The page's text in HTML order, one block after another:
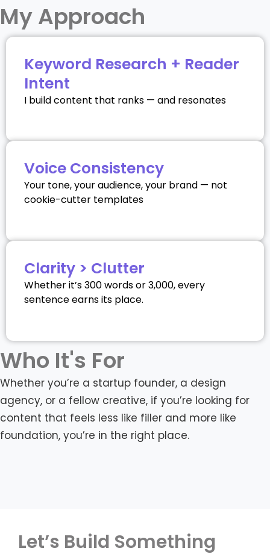
My Approach
Keyword Research + Reader
Intent
I build content that ranks — and resonates
Voice Consistency
Your tone, your audience, your brand — not
cookie-cutter templates
Clarity > Clutter
Whether it’s 300 words or 3,000, every
sentence earns its place.
Who It's For
Whether you’re a startup founder, a design
agency, or a fellow creative, if you’re looking for
content that feels less like filler and more like
foundation, you’re in the right place.
Let’s Build Something